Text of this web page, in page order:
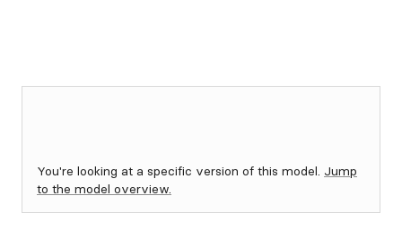
You're looking at a specific version of this model. Jump
to the model overview.